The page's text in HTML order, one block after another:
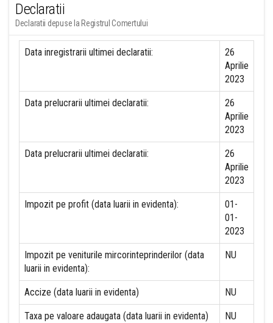
Declaratii
Declaratii depuse la Registrul Comertului
Data inregistrarii ultimei declaratii:
26
Aprilie
2023
Data prelucrarii ultimei declaratii:
26
Aprilie
2023
Data prelucrarii ultimei declaratii:
26
Aprilie
2023
Impozit pe profit (data luarii in evidenta):
01-
01-
2023
Impozit pe veniturile mircorinteprinderilor (data
luarii in evidenta):
NU
Accize (data luarii in evidenta) NU
Taxa pe valoare adaugata (data luarii in evidenta) NU